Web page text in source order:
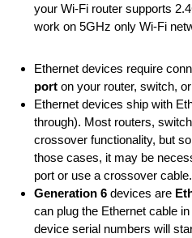
your Wi-Fi router supports
work on 5GHz only Wi-Fi
Ethernet devices require
port on your router, switch,
Ethernet devices ship with
through). Most routers,
crossover functionality, but
those cases, it may be
port or use a crossover cable.
Generation 6 devices are
can plug the Ethernet cable
device serial numbers will